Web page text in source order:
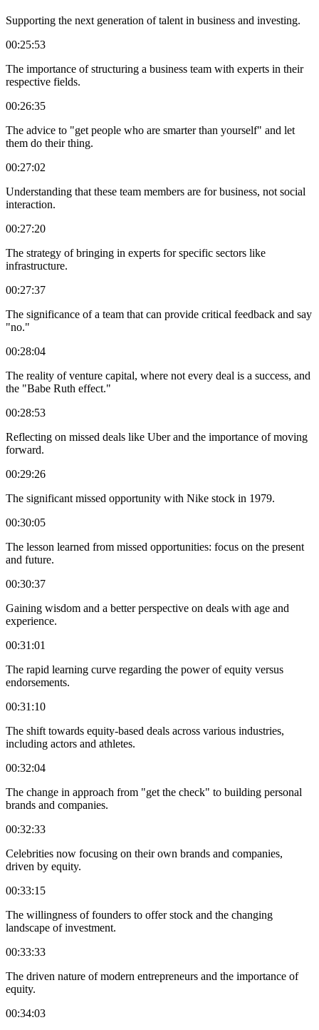
Supporting the next generation of talent in business and investing.
00:25:53
The importance of structuring a business team with experts in their
respective fields.
00:26:35
The advice to "get people who are smarter than yourself" and let
them do their thing.
00:27:02
Understanding that these team members are for business, not social
interaction.
00:27:20
The strategy of bringing in experts for specific sectors like
infrastructure.
00:27:37
The significance of a team that can provide critical feedback and say
"no."
00:28:04
The reality of venture capital, where not every deal is a success, and
the "Babe Ruth effect."
00:28:53
Reflecting on missed deals like Uber and the importance of moving
forward.
00:29:26
The significant missed opportunity with Nike stock in 1979.
00:30:05
The lesson learned from missed opportunities: focus on the present
and future.
00:30:37
Gaining wisdom and a better perspective on deals with age and
experience.
00:31:01
The rapid learning curve regarding the power of equity versus
endorsements.
00:31:10
The shift towards equity-based deals across various industries,
including actors and athletes.
00:32:04
The change in approach from "get the check" to building personal
brands and companies.
00:32:33
Celebrities now focusing on their own brands and companies,
driven by equity.
00:33:15
The willingness of founders to offer stock and the changing
landscape of investment.
00:33:33
The driven nature of modern entrepreneurs and the importance of
equity.
00:34:03